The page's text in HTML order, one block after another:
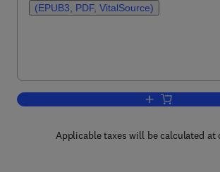
(EPUB3, PDF, VitalSource)
Add to cart,
Applicable taxes will be calculated at